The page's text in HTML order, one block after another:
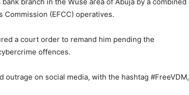
(EFCC) operatives.
a court order to remand him pending the
offences.
on social media, with the hashtag #FreeVDM,